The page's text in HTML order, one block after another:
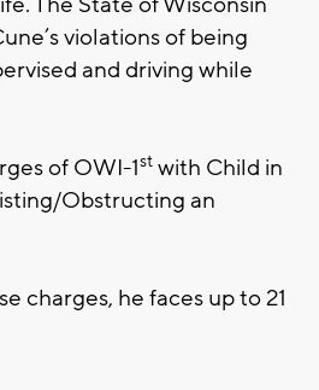
violations of being
and driving while
of OWI-1st with Child in
Obstructing an
charges, he faces up to 21